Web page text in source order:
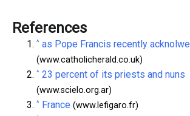
References
^ as Pope Francis recently
(www.catholicherald.co.uk)
^ 23 percent of its priests and nuns
(www.scielo.org.ar)
^ France (www.lefigaro.fr)